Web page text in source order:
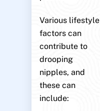
Various lifestyle
factors can
contribute to
drooping
nipples, and
these can
include: